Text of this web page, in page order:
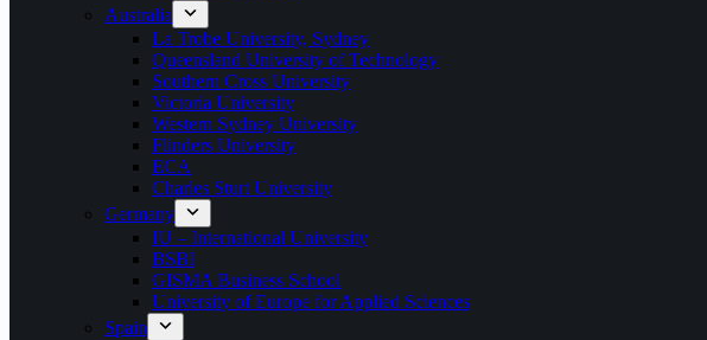
Australia
La Trobe University, Sydney
Queensland University of Technology
Southern Cross University
Victoria University
Western Sydney University
Flinders University
ECA
Charles Sturt University
Germany
IU – International University
BSBI
GISMA Business School
University of Europe for Applied Sciences
Spain